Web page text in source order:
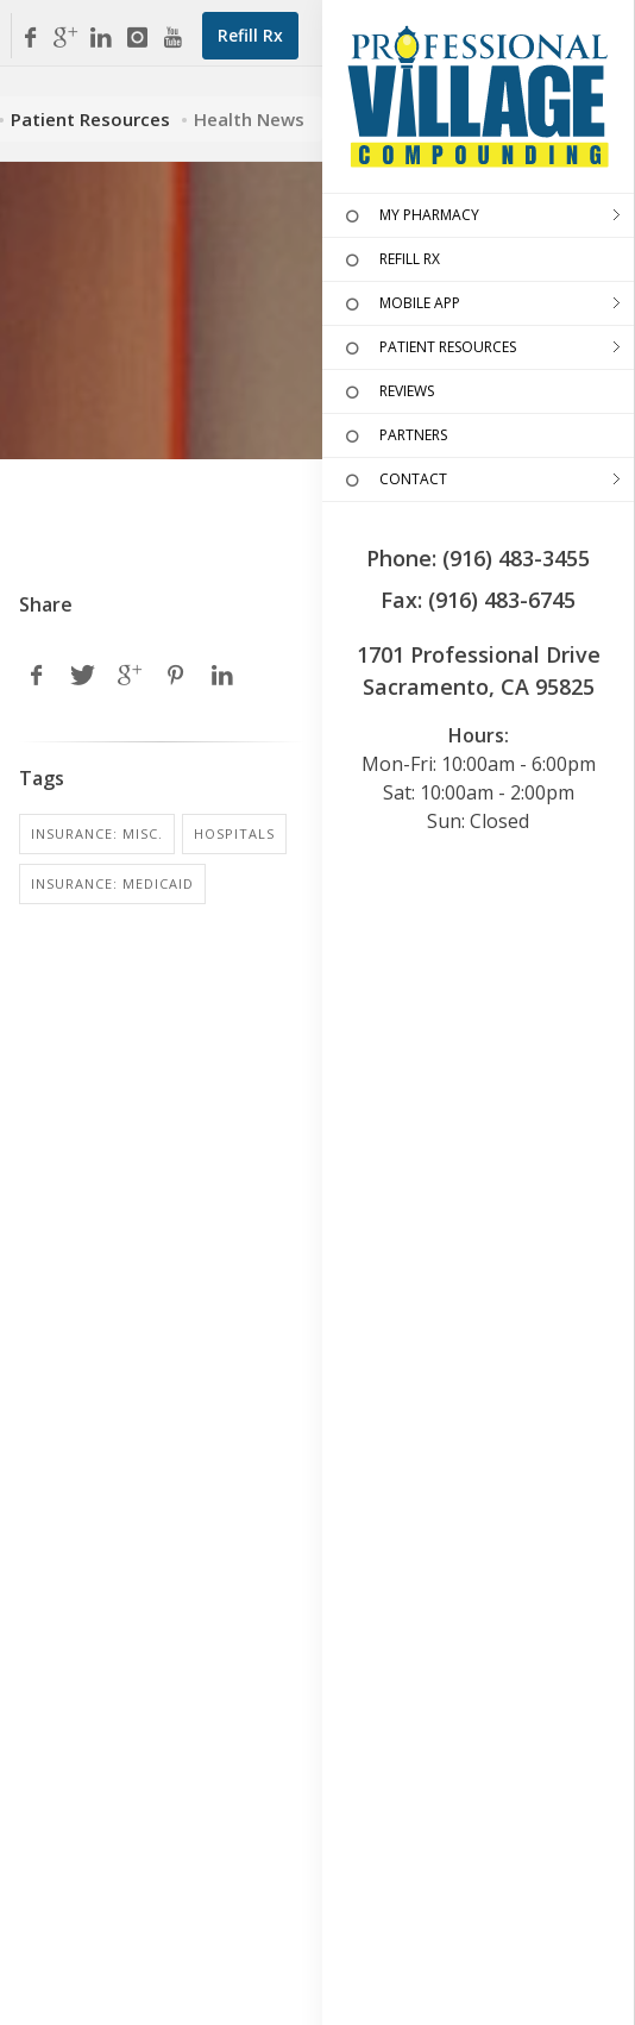
Refill Rx
MY PHARMACY
REFILL RX
MOBILE APP
PATIENT RESOURCES
REVIEWS
PARTNERS
CONTACT
Phone: (916) 483-3455
Fax: (916) 483-6745
1701 Professional Drive
Sacramento, CA 95825
Hours:
Mon-Fri: 10:00am - 6:00pm
Sat: 10:00am - 2:00pm
Sun: Closed
Patient Resources Health News
Share
Tags
INSURANCE: MISC. HOSPITALS
INSURANCE: MEDICAID